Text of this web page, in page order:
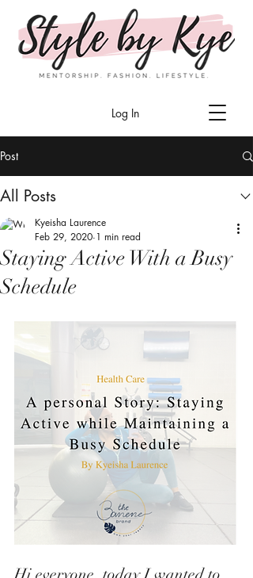
Log In
Post
All Posts
Staying Active With a Busy
Schedule
Kyeisha Laurence
Feb 29, 2020 1 min read